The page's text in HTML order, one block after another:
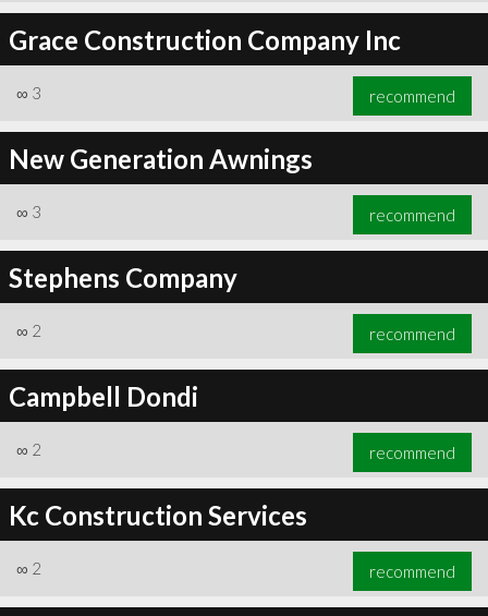
Grace Construction Company Inc
∞ 3 recommend
New Generation Awnings
∞ 3 recommend
Stephens Company
∞ 2 recommend
Campbell Dondi
∞ 2 recommend
Kc Construction Services
∞ 2 recommend